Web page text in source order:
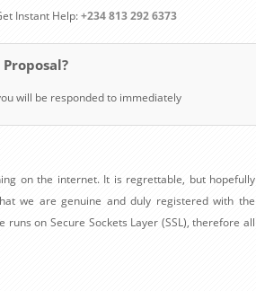
Instant Help:+234 813 292 6373
will be responded to immediately
on the internet. It is regrettable, but hopefully
we are genuine and duly registered with the
runs on Secure Sockets Layer (SSL), therefore all